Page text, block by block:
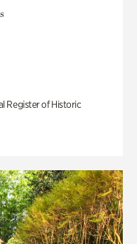
Register of Historic